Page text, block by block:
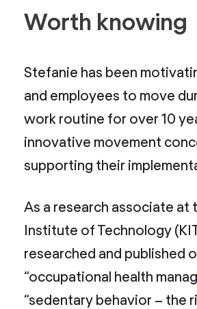
Worth knowing
Stefanie has been
and employees to move
work routine for over 10
innovative movement
supporting their
As a research associate at
Institute of Technology
researched and published
“occupational health
“sedentary behavior – the